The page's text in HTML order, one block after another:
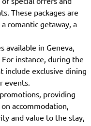
These packages are
romantic getaway, a
available in Geneva,
instance, during the
include exclusive dining
events.
providing
accommodation,
and value to the stay,